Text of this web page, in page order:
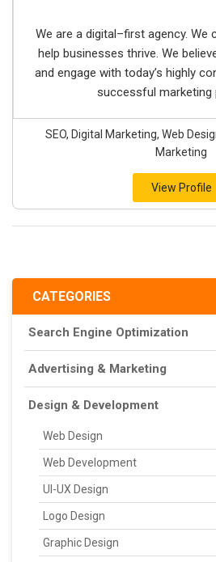
CATEGORIES
Search Engine Optimization
Advertising & Marketing
Design & Development
Web Design
Web Development
UI-UX Design
Logo Design
Graphic Design
We are a digital–first agency. We
help businesses thrive. We
and engage with today’s highly
successful marketing
SEO, Digital Marketing, Web
Marketing
View Profile